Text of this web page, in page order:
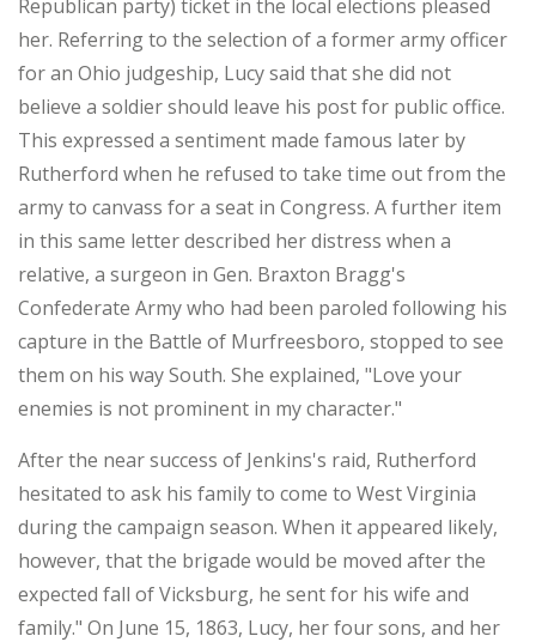
Republican party) ticket in the local elections pleased
her. Referring to the selection of a former army officer
for an Ohio judgeship, Lucy said that she did not
believe a soldier should leave his post for public office.
This expressed a sentiment made famous later by
Rutherford when he refused to take time out from the
army to canvass for a seat in Congress. A further item
in this same letter described her distress when a
relative, a surgeon in Gen. Braxton Bragg's
Confederate Army who had been paroled following his
capture in the Battle of Murfreesboro, stopped to see
them on his way South. She explained, "Love your
enemies is not prominent in my character."
After the near success of Jenkins's raid, Rutherford
hesitated to ask his family to come to West Virginia
during the campaign season. When it appeared likely,
however, that the brigade would be moved after the
expected fall of Vicksburg, he sent for his wife and
family." On June 15, 1863, Lucy, her four sons, and her